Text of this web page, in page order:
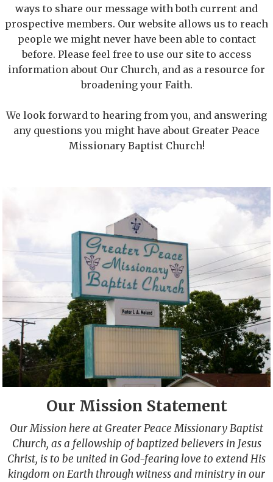
ways to share our message with both current and
prospective members. Our website allows us to reach
people we might never have been able to contact
before. Please feel free to use our site to access
information about Our Church, and as a resource for
broadening your Faith.
We look forward to hearing from you, and answering
any questions you might have about Greater Peace
Missionary Baptist Church!
Our Mission Statement
Our Mission here at Greater Peace Missionary Baptist
Church, as a fellowship of baptized believers in Jesus
Christ, is to be united in God-fearing love to extend His
kingdom on Earth through witness and ministry in our